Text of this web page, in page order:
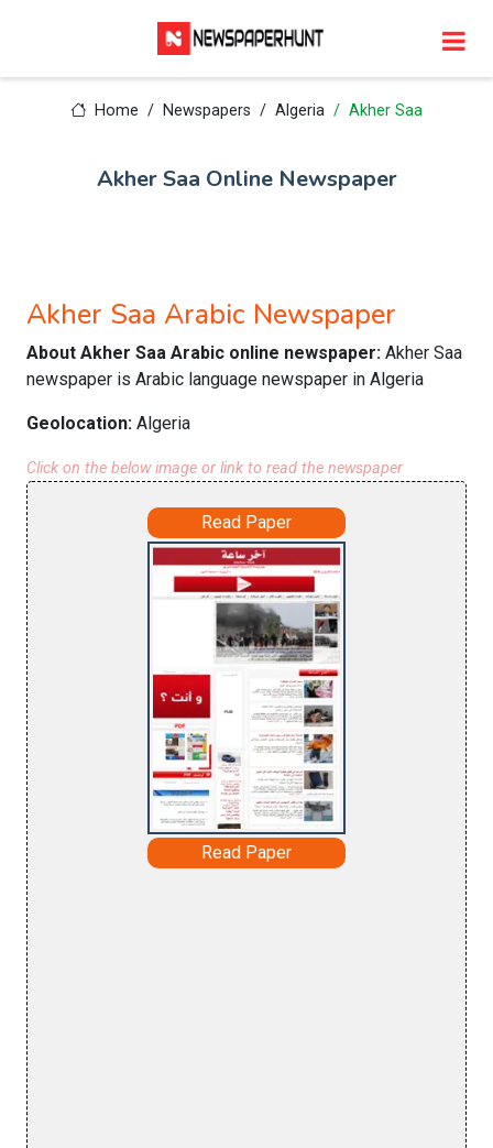
Home Newspapers Algeria Akher Saa
Akher Saa Online Newspaper
Akher Saa Arabic Newspaper
About Akher Saa Arabic online newspaper: Akher Saa
newspaper is Arabic language newspaper in Algeria
Geolocation: Algeria
Click on the below image or link to read the newspaper
Read Paper
Read Paper